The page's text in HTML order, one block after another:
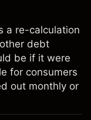
a re-calculation
debt
be if it were
for consumers
out monthly or